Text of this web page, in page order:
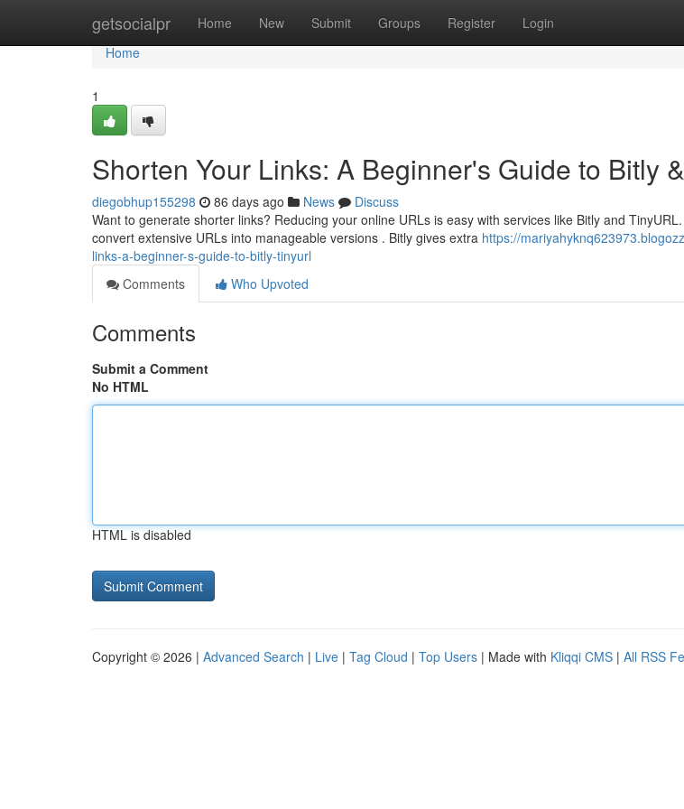
getsocialpr Home New Submit Groups Register Login
Home
Home
1
Shorten Your Links: A Beginner's Guide to Bitly
diegobhup155298 86 days ago News
Discuss
Want to generate shorter links? Reducing your online URLs is easy with services like Bitly and
convert extensive URLs into manageable versions . Bitly gives extra https://
links-a-beginner-s-guide-to-bitly-tinyurl
Comments
Who Upvoted
Comments
Submit a Comment
No HTML
HTML is disabled
Copyright © 2026 | Advanced Search | Live | Tag Cloud | Top Users | Made with Kliqqi CMS | All RSS